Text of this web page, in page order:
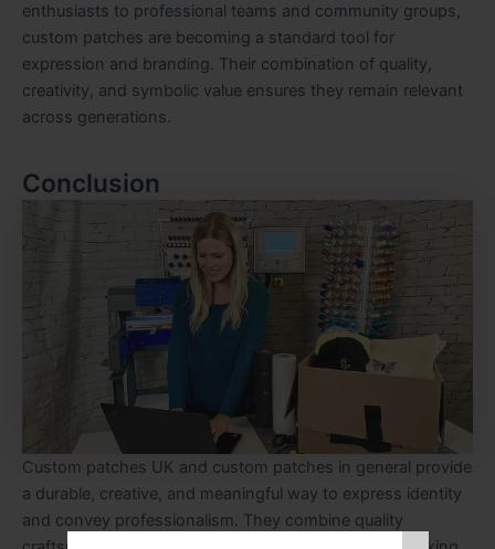
enthusiasts to professional teams and community groups,
custom patches are becoming a standard tool for
expression and branding. Their combination of quality,
creativity, and symbolic value ensures they remain relevant
across generations.
Conclusion
Custom patches UK and custom patches in general provide
a durable, creative, and meaningful way to express identity
and convey professionalism. They combine quality